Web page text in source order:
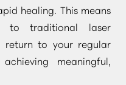
healing. This means
to traditional laser
return to your regular
meaningful,